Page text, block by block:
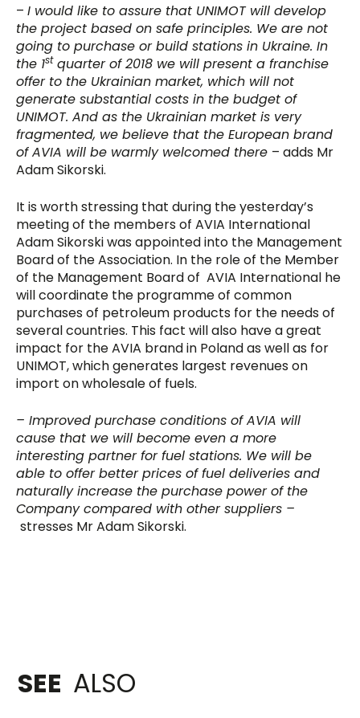
–I would like to assure that UNIMOT will develop
the project based on safe principles. We are not
going to purchase or build stations in Ukraine. In
the 1stquarter of 2018 we will present a franchise
offer to the Ukrainian market, which will not
generate substantial costs in the budget of
UNIMOT. And as the Ukrainian market is very
fragmented, we believe that the European brand
of AVIA will be warmly welcomed there – adds Mr
Adam Sikorski.
It is worth stressing that during the yesterday’s
meeting of the members of AVIA International
Adam Sikorski was appointed into the Management
Board of the Association. In the role of the Member
of the Management Board of AVIA International he
will coordinate the programme of common
purchases of petroleum products for the needs of
several countries. This fact will also have a great
impact for the AVIA brand in Poland as well as for
UNIMOT, which generates largest revenues on
import on wholesale of fuels.
– Improved purchase conditions of AVIA will
cause that we will become even a more
interesting partner for fuel stations. We will be
able to offer better prices of fuel deliveries and
naturally increase the purchase power of the
Company compared with other suppliers –
stresses Mr Adam Sikorski.
SEE ALSO